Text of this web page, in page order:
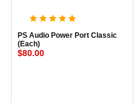
PS Audio Power Port Classic
(Each)
$80.00